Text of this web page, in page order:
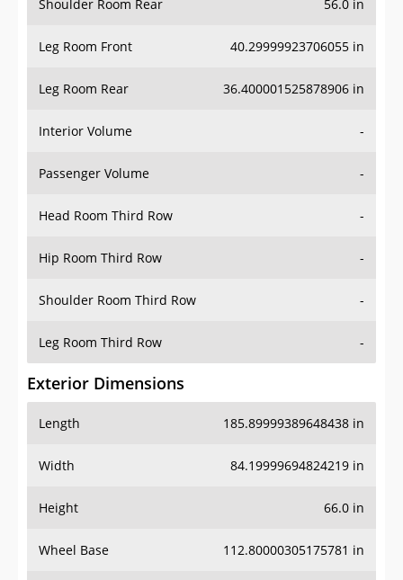
Shoulder Room Rear 56.0 in
Leg Room Front 40.29999923706055 in
Leg Room Rear 36.400001525878906 in
Interior Volume -
Passenger Volume -
Head Room Third Row -
Hip Room Third Row -
Shoulder Room Third Row -
Leg Room Third Row -
Exterior Dimensions
Length 185.89999389648438 in
Width 84.19999694824219 in
Height 66.0 in
Wheel Base 112.80000305175781 in